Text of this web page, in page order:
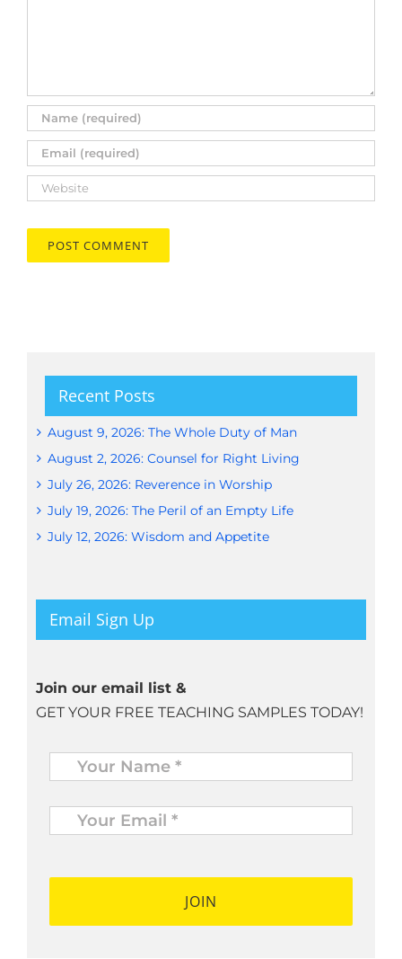
Recent Posts
August 9, 2026: The Whole Duty of Man
August 2, 2026: Counsel for Right Living
July 26, 2026: Reverence in Worship
July 19, 2026: The Peril of an Empty Life
July 12, 2026: Wisdom and Appetite
Email Sign Up
Join our email list &
GET YOUR FREE TEACHING SAMPLES TODAY!
Name *
Your
Email
* *